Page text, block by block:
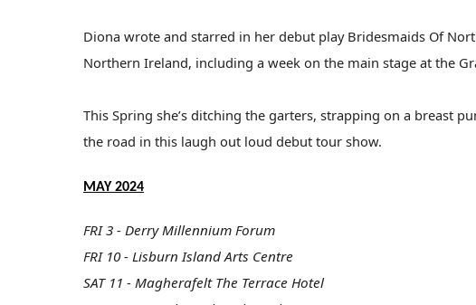
Diona wrote and starred in her debut play Bridesmaids Of
Northern Ireland, including a week on the main stage at the
This Spring she’s ditching the garters, strapping on a breast
the road in this laugh out loud debut tour show.
MAY 2024
FRI 3 - Derry Millennium Forum
FRI 10 - Lisburn Island Arts Centre
SAT 11 - Magherafelt The Terrace Hotel